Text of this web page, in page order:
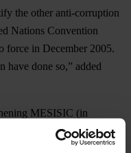
the other anti-corruption
Nations Convention
force in December 2005.
have done so,” added
MESISIC (in